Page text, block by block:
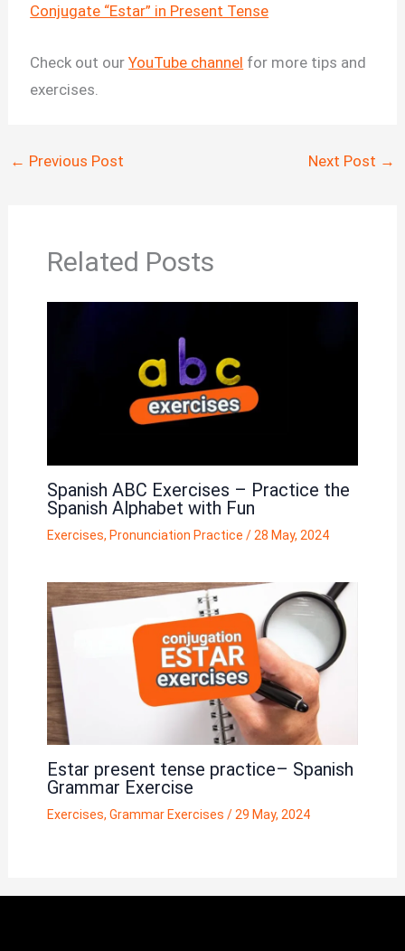
Conjugate “Estar” in Present Tense
Check out ourYouTube channel for more tips and
exercises.
← Previous Post Next Post →
Related Posts
Spanish ABC Exercises – Practice the
Spanish Alphabet with Fun
Exercises, Pronunciation Practice / 28 May, 2024
Estar present tense practice– Spanish
Grammar Exercise
Exercises, Grammar Exercises / 29 May, 2024